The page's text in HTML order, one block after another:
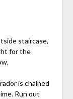
staircase,
for the
is chained
Run out